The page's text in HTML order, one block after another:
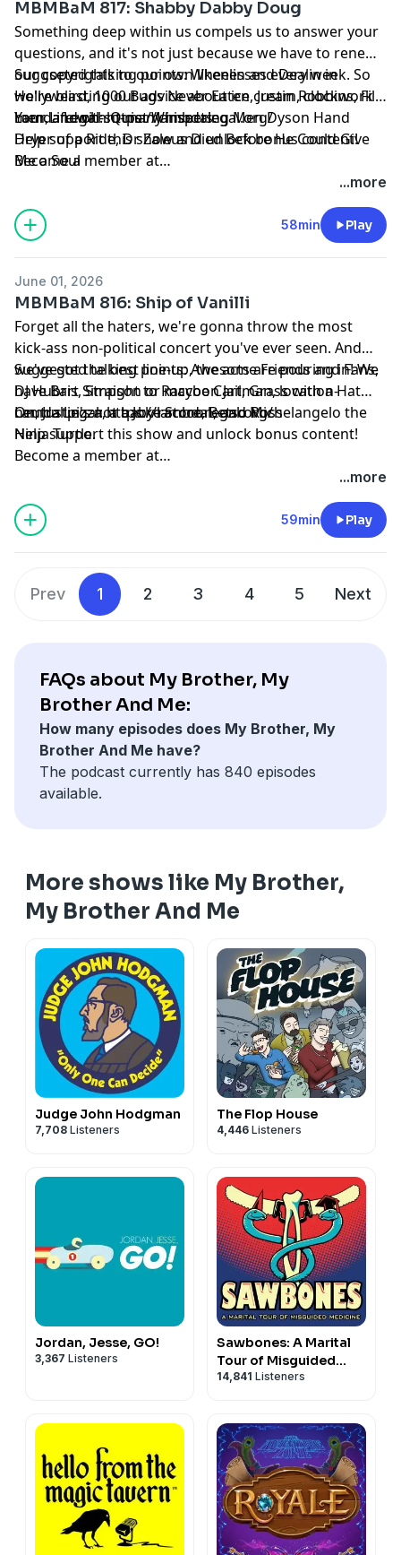
MBMBaM 817: Shabby Dabby Doug
Something deep within us compels us to answer your
questions, and it's not just because we have to renew
our copyrights to our own likenesses every week. So
we're blasting out advice about ice cream, clockwork
men, and oh-so-many insects.
Suggseted talking points: Wheelin and Dealin in
Hollyweird, 1000 Bugs Never Eaten, Justin Robbins, Fill
Your Life with Quiet Whispering Men Dyson Hand
Dryer of a Ride, Dr Zaleus Died Before He Could Give
Me a Soul
Lamda Legal: https://lambdalegal.org/
Help support this show and unlock bonus content!
Become a member at
...more
58min Play
June 01, 2026
MBMBaM 816: Ship of Vanilli
Forget all the haters, we're gonna throw the most
kick-ass non-political concert you've ever seen. And
we've got the best line-up, the acts are pouring in! We
have Bart Simpson or maybe Cartman, location-
neutral pizza, a baby raccoon, and Michelangelo the
Ninja Turtle.
Suggested talking points: Awesome Friends and Fans,
DJ Hubris, Straight to Raccoon Jail, Grass with a Hat
On, Justin's not a Joke Store, Betso Ross
Lamda Legal: https://lambdalegal.org/
Help support this show and unlock bonus content!
Become a member at
...more
59min Play
Prev 1 2 3 4 5 Next
FAQs about My Brother, My
Brother And Me:
How many episodes does My Brother, My
Brother And Me have?
The podcast currently has 840 episodes
available.
More shows like My Brother,
My Brother And Me
Judge John Hodgman
7,708 Listeners
The Flop House
4,446 Listeners
Jordan, Jesse, GO!
3,367 Listeners
Sawbones: A Marital
Tour of Misguided
Medicine
14,841 Listeners